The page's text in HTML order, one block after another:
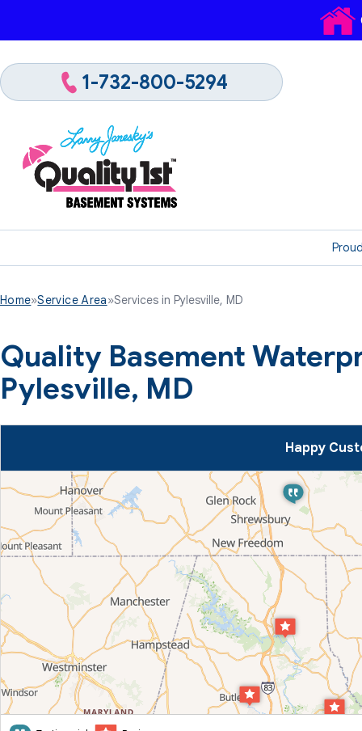
1-732-800-5294
Home»Service Area»Services in Pylesville, MD
Quality Basement
Pylesville, MD
Happy